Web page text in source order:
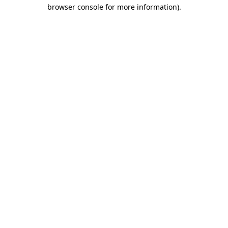
browser console for more information).